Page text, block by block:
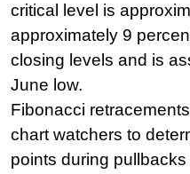
critical level is
approximately 9
closing levels and is
June low.
Fibonacci
chart watchers to
points during